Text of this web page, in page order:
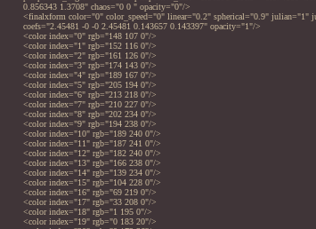
0.856343 1.3708" chaos="0 0 " opacity="0"/>
<finalxform color="0" color_speed="0" linear="0.2" spherical="0.9" julian="1"
coefs="2.45481 -0 -0 2.45481 0.143657 0.143397" opacity="1"/>
<color index="0" rgb="148 107 0"/>
<color index="1" rgb="152 116 0"/>
<color index="2" rgb="161 126 0"/>
<color index="3" rgb="174 143 0"/>
<color index="4" rgb="189 167 0"/>
<color index="5" rgb="205 194 0"/>
<color index="6" rgb="213 218 0"/>
<color index="7" rgb="210 227 0"/>
<color index="8" rgb="202 234 0"/>
<color index="9" rgb="194 238 0"/>
<color index="10" rgb="189 240 0"/>
<color index="11" rgb="187 241 0"/>
<color index="12" rgb="182 240 0"/>
<color index="13" rgb="166 238 0"/>
<color index="14" rgb="139 234 0"/>
<color index="15" rgb="104 228 0"/>
<color index="16" rgb="69 219 0"/>
<color index="17" rgb="33 208 0"/>
<color index="18" rgb="1 195 0"/>
<color index="19" rgb="0 183 20"/>